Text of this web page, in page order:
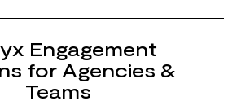
Engagement
for Agencies &
Teams